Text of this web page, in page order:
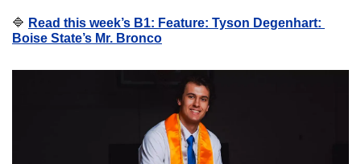
🔷 Read this week’s B1: Feature: Tyson Degenhart:
Boise State’s Mr. Bronco